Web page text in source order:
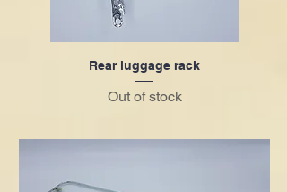
Rear luggage rack
Out of stock